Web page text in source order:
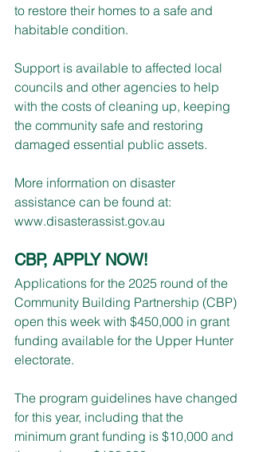
to restore their homes to a safe and
habitable condition.
Support is available to affected local
councils and other agencies to help
with the costs of cleaning up, keeping
the community safe and restoring
damaged essential public assets.
More information on disaster
assistance can be found at:
www.disasterassist.gov.au
CBP, APPLY NOW!
Applications for the 2025 round of the
Community Building Partnership (CBP)
open this week with $450,000 in grant
funding available for the Upper Hunter
electorate.
The program guidelines have changed
for this year, including that the
minimum grant funding is $10,000 and